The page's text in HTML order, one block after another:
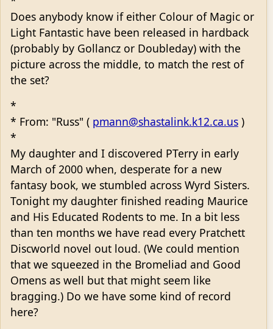
Does anybody know if either Colour of Magic or
Light Fantastic have been released in hardback
(probably by Gollancz or Doubleday) with the
picture across the middle, to match the rest of
the set?
*
* From: "Russ" ( pmann@shastalink.k12.ca.us )
*
My daughter and I discovered PTerry in early
March of 2000 when, desperate for a new
fantasy book, we stumbled across Wyrd Sisters.
Tonight my daughter finished reading Maurice
and His Educated Rodents to me. In a bit less
than ten months we have read every Pratchett
Discworld novel out loud. (We could mention
that we squeezed in the Bromeliad and Good
Omens as well but that might seem like
bragging.) Do we have some kind of record
here?